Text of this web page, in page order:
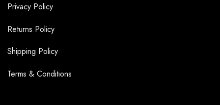
Privacy Policy
Returns Policy
Shipping Policy
Terms & Conditions